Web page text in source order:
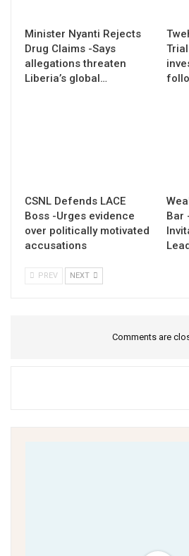
Minister Nyanti Rejects
Drug Claims -Says
allegations threaten
Liberia’s global…
CSNL Defends LACE
Boss -Urges evidence
over politically motivated
accusations
Bar
PREV NEXT
Comments are